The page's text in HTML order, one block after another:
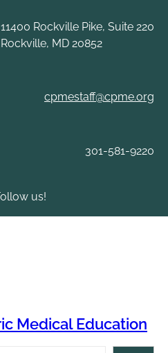
11400 Rockville Pike, Suite 220
Rockville, MD 20852
cpmestaff@cpme.org
301-581-9220
us!
Medical Education